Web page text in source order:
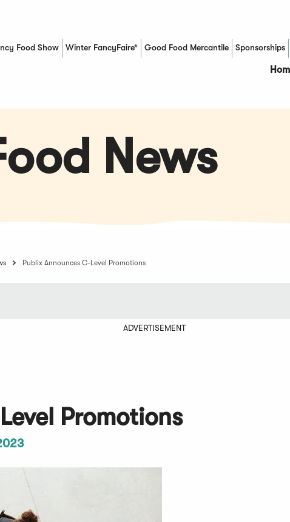
Food Show Winter FancyFaire* Good Food Mercantile
(Opens in a new window)Sponsorships
News
Publix Announces C-Level Promotions
ADVERTISEMENT
Promotions